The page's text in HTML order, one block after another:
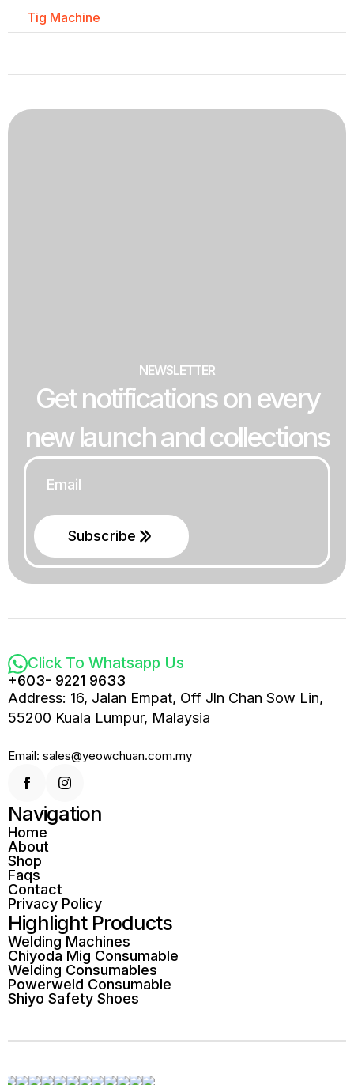
Tig Machine
NEWSLETTER
Get notifications on every
new launch and collections
Subscribe
Click To Whatsapp Us
+603- 9221 9633
Address: 16, Jalan Empat, Off Jln Chan Sow Lin,
55200 Kuala Lumpur, Malaysia
Email: sales@yeowchuan.com.my
Navigation
Home
About
Shop
Faqs
Contact
Privacy Policy
Highlight Products
Welding Machines
Chiyoda Mig Consumable
Welding Consumables
Powerweld Consumable
Shiyo Safety Shoes